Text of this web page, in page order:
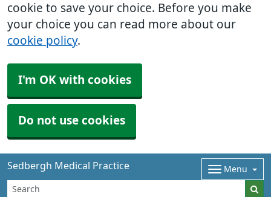
cookie to save your choice. Before you make
your choice you can read more about our
cookie policy.
I'm OK with cookies
Do not use cookies
Sedbergh Medical Practice Menu